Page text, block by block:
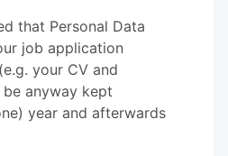
that Personal Data
job application
your CV and
anyway kept
year and afterwards